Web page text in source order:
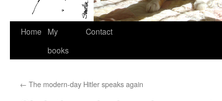
Skip
Home
My
books
Contact
← The modern-day Hitler speaks again